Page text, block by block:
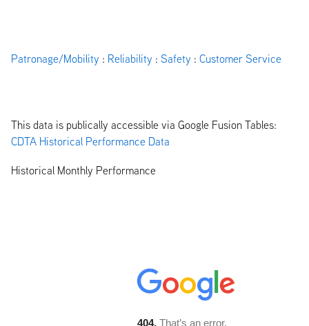
Patronage/Mobility : Reliability : Safety : Customer Service
This data is publically accessible via Google Fusion Tables:
CDTA Historical Performance Data
Historical Monthly Performance